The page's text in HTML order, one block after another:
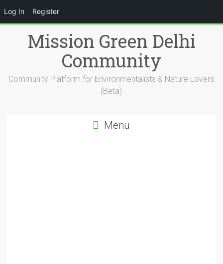
Log In Register
Mission Green Delhi
Community
Community Platform for Environmentalists & Nature Lovers
(Beta)
Menu